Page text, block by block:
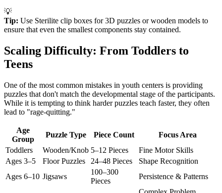
💡
Tip: Use Sterilite clip boxes for 3D puzzles or wooden models to
ensure that even the smallest components stay contained.
Scaling Difficulty: From Toddlers to
Teens
One of the most common mistakes in youth centers is providing
puzzles that don't match the developmental stage of the participants.
While it is tempting to think harder puzzles teach faster, they often
lead to "rage-quitting."
Age
Group
Puzzle Type Piece Count
Focus Area
Toddlers
Wooden/Knob 5–12 Pieces
Fine Motor Skills
Ages 3–5
Floor Puzzles 24–48 Pieces
Shape Recognition
Ages 6–10 Jigsaws
100–300
Pieces
Persistence & Patterns